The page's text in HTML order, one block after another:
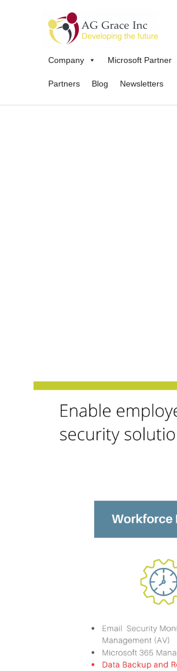
Company Microsoft Partner
Partners Blog Newsletters